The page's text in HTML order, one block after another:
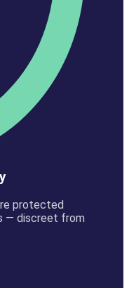
protected
— discreet from